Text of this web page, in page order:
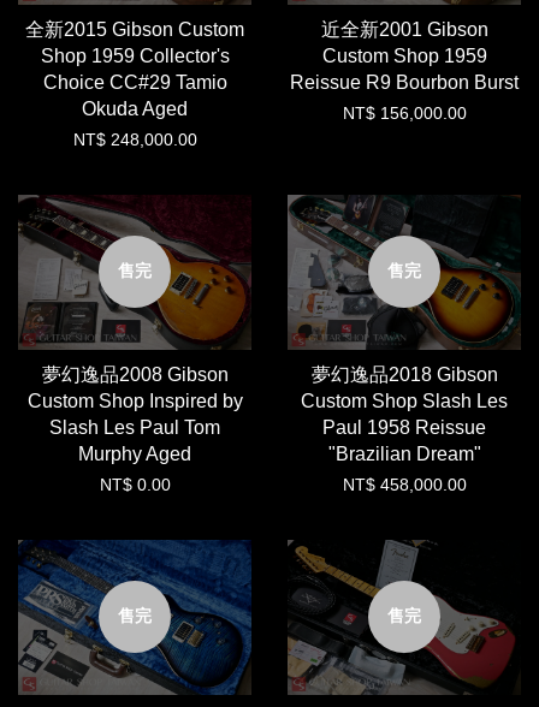
全新2015 Gibson Custom
Shop 1959 Collector's
Choice CC#29 Tamio
Okuda Aged
NT$ 248,000.00
近全新2001 Gibson
Custom Shop 1959
Reissue R9 Bourbon Burst
NT$ 156,000.00
售完
夢幻逸品2008 Gibson
Custom Shop Inspired by
Slash Les Paul Tom
Murphy Aged
NT$ 0.00
售完
夢幻逸品2018 Gibson
Custom Shop Slash Les
Paul 1958 Reissue
"Brazilian Dream"
NT$ 458,000.00
售完 售完